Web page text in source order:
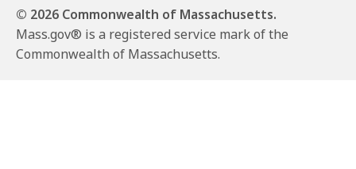
© 2026 Commonwealth of Massachusetts.
Mass.gov® is a registered service mark of the
Commonwealth of Massachusetts.